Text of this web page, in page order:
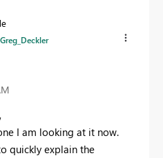
Greg_Deckler
I am looking at it now.
quickly explain the